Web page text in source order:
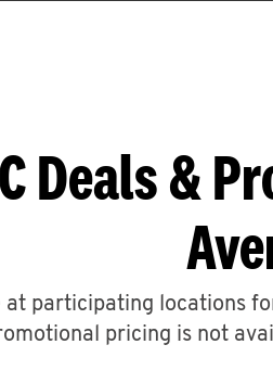
Deals &
at participating locations
pricing is not